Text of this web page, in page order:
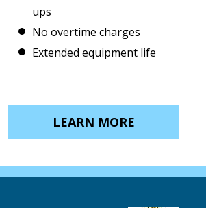
ups
No overtime charges
Extended equipment life
LEARN MORE